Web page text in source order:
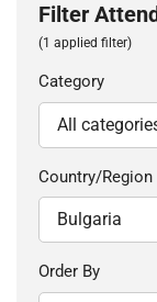
Filter
(1 applied filter)
Category
Country/Region
Order By